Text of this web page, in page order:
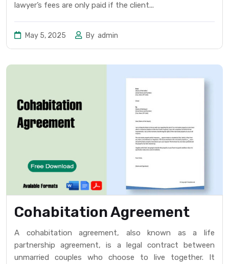
lawyer’s fees are only paid if the client...
May 5, 2025 By admin
Cohabitation Agreement
A cohabitation agreement, also known as a life
partnership agreement, is a legal contract between
unmarried couples who choose to live together. It